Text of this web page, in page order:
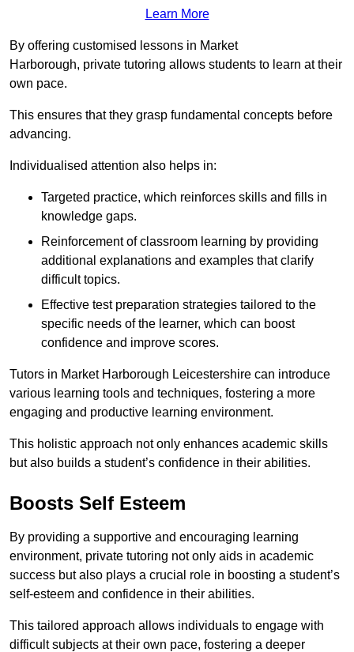
Learn More
By offering customised lessons in Market
Harborough, private tutoring allows students to learn at their
own pace.
This ensures that they grasp fundamental concepts before
advancing.
Individualised attention also helps in:
Targeted practice, which reinforces skills and fills in
knowledge gaps.
Reinforcement of classroom learning by providing
additional explanations and examples that clarify
difficult topics.
Effective test preparation strategies tailored to the
specific needs of the learner, which can boost
confidence and improve scores.
Tutors in Market Harborough Leicestershire can introduce
various learning tools and techniques, fostering a more
engaging and productive learning environment.
This holistic approach not only enhances academic skills
but also builds a student’s confidence in their abilities.
Boosts Self Esteem
By providing a supportive and encouraging learning
environment, private tutoring not only aids in academic
success but also plays a crucial role in boosting a student’s
self-esteem and confidence in their abilities.
This tailored approach allows individuals to engage with
difficult subjects at their own pace, fostering a deeper